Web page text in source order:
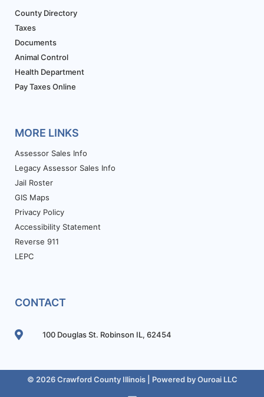
County Directory
Taxes
Documents
Animal Control
Health Department
Pay Taxes Online
MORE LINKS
Assessor Sales Info
Legacy Assessor Sales Info
Jail Roster
GIS Maps
Privacy Policy
Accessibility Statement
Reverse 911
LEPC
CONTACT
100 Douglas St. Robinson IL, 62454
© 2026 Crawford County Illinois | Powered byOuroai LLC